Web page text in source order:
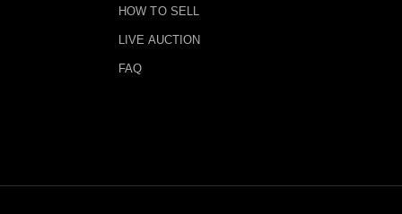
HOW TO SELL
LIVE AUCTION
FAQ